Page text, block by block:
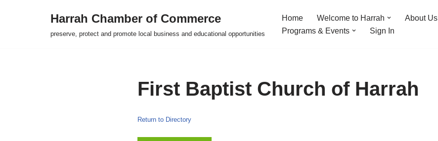
Harrah Chamber of Commerce
preserve, protect and promote local business and educational opportunities
Home Welcome to Harrah About Us
Programs & Events
Sign In
First Baptist Church of Harrah
Return to Directory